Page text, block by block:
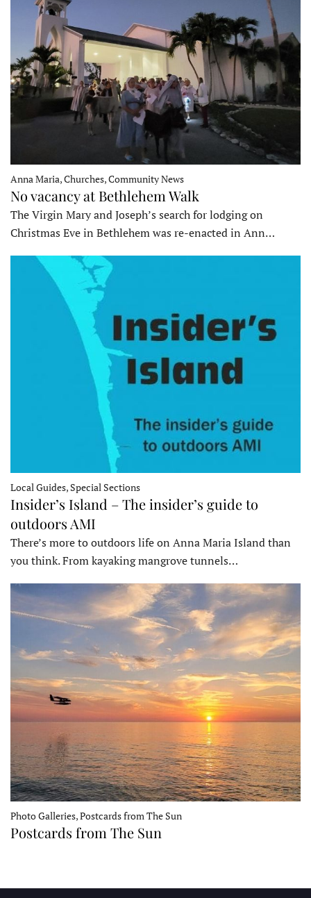
Anna Maria, Churches, Community News
No vacancy at Bethlehem Walk
The Virgin Mary and Joseph’s search for lodging on
Christmas Eve in Bethlehem was re-enacted in Ann…
Local Guides, Special Sections
Insider’s Island – The insider’s guide to
outdoors AMI
There’s more to outdoors life on Anna Maria Island than
you think. From kayaking mangrove tunnels…
Photo Galleries, Postcards from The Sun
Postcards from The Sun